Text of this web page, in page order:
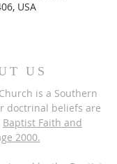
USA
US
is a Southern
doctrinal beliefs are
Baptist Faith and
2000.